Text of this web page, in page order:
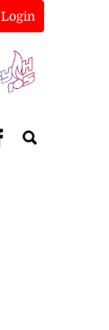
Login